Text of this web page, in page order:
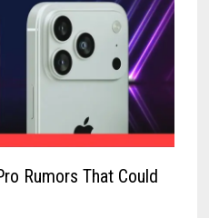
Rumors That Could